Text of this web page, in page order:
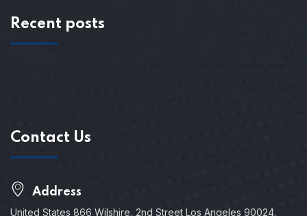
Recent posts
Contact Us
Address
United States 866 Wilshire, 2nd Street Los Angeles 90024.